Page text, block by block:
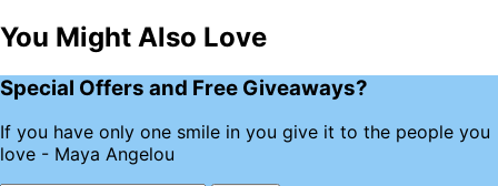
You Might Also Love
Special Offers and Free Giveaways?
If you have only one smile in you give it to the people you
love - Maya Angelou